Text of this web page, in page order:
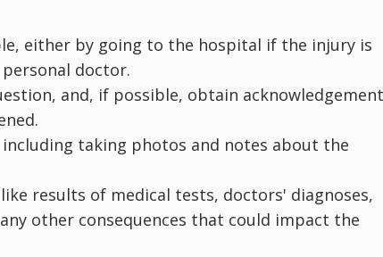
either by going to the hospital if the injury is
doctor.
and, if possible, obtain acknowledgement
taking photos and notes about the
results of medical tests, doctors' diagnoses,
other consequences that could impact the